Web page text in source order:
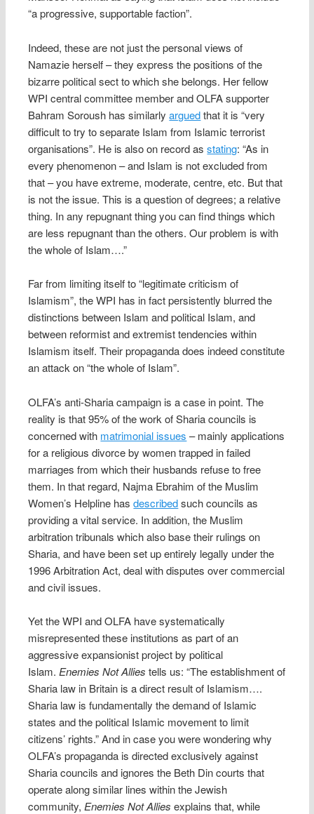
“a progressive, supportable faction”.
Indeed, these are not just the personal views of
Namazie herself – they express the positions of the
bizarre political sect to which she belongs. Her fellow
WPI central committee member and OLFA supporter
Bahram Soroush has similarlyarguedthat it is “very
difficult to try to separate Islam from Islamic terrorist
organisations”. He is also on record asstating: “As in
every phenomenon – and Islam is not excluded from
that – you have extreme, moderate, centre, etc. But that
is not the issue. This is a question of degrees; a relative
thing. In any repugnant thing you can find things which
are less repugnant than the others. Our problem is with
the whole of Islam….”
Far from limiting itself to “legitimate criticism of
Islamism”, the WPI has in fact persistently blurred the
distinctions between Islam and political Islam, and
between reformist and extremist tendencies within
Islamism itself. Their propaganda does indeed constitute
an attack on “the whole of Islam”.
OLFA’s anti-Sharia campaign is a case in point. The
reality is that 95% of the work of Sharia councils is
concerned with matrimonial issues – mainly applications
for a religious divorce by women trapped in failed
marriages from which their husbands refuse to free
them. In that regard, Najma Ebrahim of the Muslim
Women’s Helpline hasdescribedsuch councils as
providing a vital service. In addition, the Muslim
arbitration tribunals which also base their rulings on
Sharia, and have been set up entirely legally under the
1996 Arbitration Act, deal with disputes over commercial
and civil issues.
Yet the WPI and OLFA have systematically
misrepresented these institutions as part of an
aggressive expansionist project by political
Islam. Enemies Not Allies tells us: “The establishment of
Sharia law in Britain is a direct result of Islamism….
Sharia law is fundamentally the demand of Islamic
states and the political Islamic movement to limit
citizens’ rights.” And in case you were wondering why
OLFA’s propaganda is directed exclusively against
Sharia councils and ignores the Beth Din courts that
operate along similar lines within the Jewish
community, Enemies Not Alliesexplains that, while